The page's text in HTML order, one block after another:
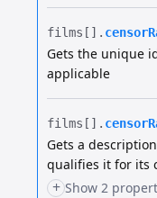
films[].​
Gets the unique
applicable
films[].​
Gets a
qualifies it for its
+ Show 2